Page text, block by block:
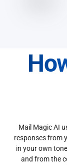
Mail Magic AI
responses from
in your own
and from the